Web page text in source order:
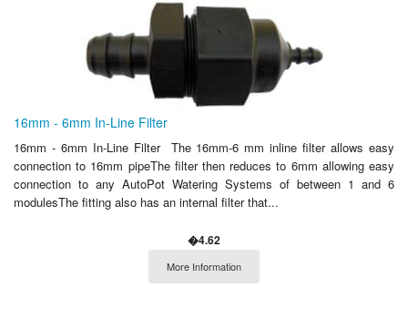
16mm - 6mm In-Line Filter
16mm - 6mm In-Line Filter The 16mm-6 mm inline filter allows easy
connection to 16mm pipeThe filter then reduces to 6mm allowing easy
connection to any AutoPot Watering Systems of between 1 and 6
modulesThe fitting also has an internal filter that...
�4.62
More Information